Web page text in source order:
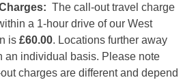
The call-out travel charge
a 1-hour drive of our West
is £60.00. Locations further away
an individual basis. Please note
charges are different and depend